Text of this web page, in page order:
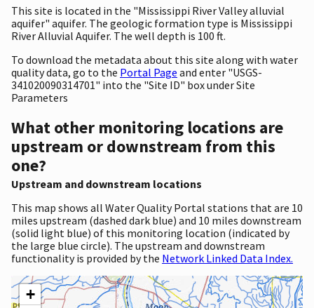
This site is located in the "Mississippi River Valley alluvial
aquifer" aquifer. The geologic formation type is Mississippi
River Alluvial Aquifer. The well depth is 100 ft.
To download the metadata about this site along with water
quality data, go to the Portal Page and enter "USGS-
341020090314701" into the "Site ID" box under Site
Parameters
What other monitoring locations are
upstream or downstream from this
one?
Upstream and downstream locations
This map shows all Water Quality Portal stations that are 10
miles upstream (dashed dark blue) and 10 miles downstream
(solid light blue) of this monitoring location (indicated by
the large blue circle). The upstream and downstream
functionality is provided by the Network Linked Data Index.
+